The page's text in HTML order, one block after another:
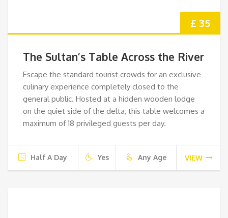
£ 35
The Sultan’s Table Across the River
Escape the standard tourist crowds for an exclusive
culinary experience completely closed to the
general public. Hosted at a hidden wooden lodge
on the quiet side of the delta, this table welcomes a
maximum of 18 privileged guests per day.
Half A Day Yes Any Age VIEW